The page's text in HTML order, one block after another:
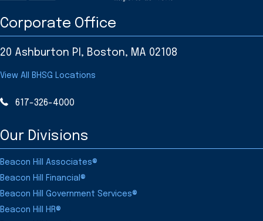
Corporate Office
20 Ashburton Pl, Boston, MA 02108
View All BHSG Locations
617-326-4000
Our Divisions
Beacon Hill Associates®
Beacon Hill Financial®
Beacon Hill Government Services®
Beacon Hill HR®